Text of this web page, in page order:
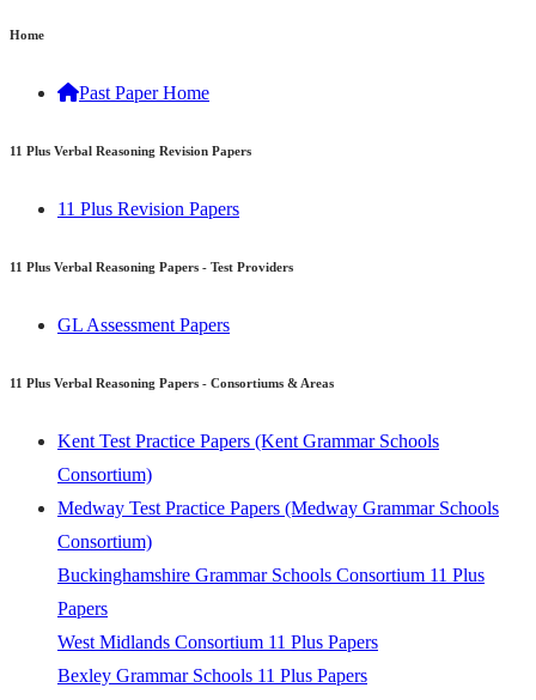
Kent Test Practice Papers (Kent Grammar Schools
Medway Test Practice Papers (Medway Grammar Schools
Buckinghamshire Grammar Schools Consortium 11 Plus
Bexley Grammar Schools 11 Plus Papers
Trafford Grammar Schools Consortium 11 Plus Papers
11 Plus Verbal Reasoning Papers - Independent Schools
St. Olave's Grammar School 11 Plus Papers
Folkestone School for Girls 11 Plus Papers
Harvey Grammar School 11 Plus Papers
Highsted Grammar School 11 Plus Papers
Mayfield Grammar School 11 Plus Papers
Home
Past Paper Home
11 Plus Verbal Reasoning Revision Papers
11 Plus Revision Papers
11 Plus Verbal Reasoning Papers - Test Providers
GL Assessment Papers
11 Plus Verbal Reasoning Papers - Consortiums & Areas
Kent Test Practice Papers (Kent Grammar Schools
Consortium)
Medway Test Practice Papers (Medway Grammar Schools
Consortium)
Buckinghamshire Grammar Schools Consortium 11 Plus
Papers
West Midlands Consortium 11 Plus Papers
Bexley Grammar Schools 11 Plus Papers